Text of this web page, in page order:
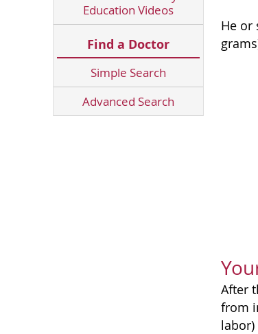
Education Videos
Find a Doctor
Simple Search
Advanced Search
He or
After
from